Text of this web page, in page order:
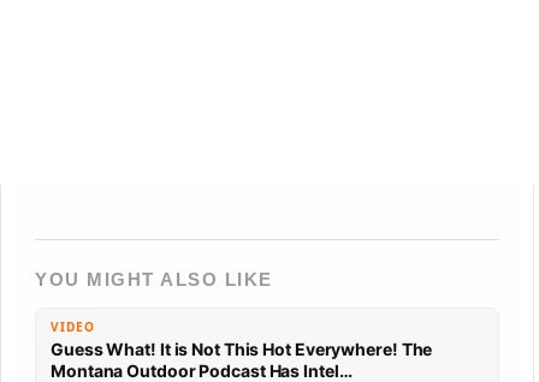
YOU MIGHT ALSO LIKE
VIDEO
Guess What! It is Not This Hot Everywhere! The
Montana Outdoor Podcast Has Intel…